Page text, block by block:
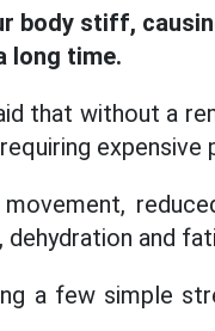
body stiff,
long time.
that without a
expensive
and
a few simple